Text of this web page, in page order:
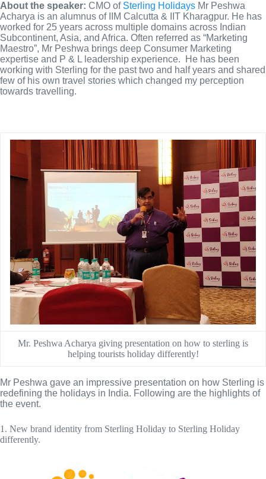
About the speaker: CMO of Sterling Holidays Mr Peshwa
Acharya is an alumnus of IIM Calcutta & IIT Kharagpur. He has
worked for 25 years across multiple domains across Indian
Subcontinent, Asia, and Africa. Often referred as “Marketing
Maestro”, Mr Peshwa brings deep Consumer Marketing
expertise and P & L leadership experience.  He has been
working with Sterling for the past two and half years and shared
few of his own travel stories which changed my perception
towards travelling.
Mr. Peshwa Acharya giving presentation on how to sterling is
helping tourists holiday differently!
Mr Peshwa gave an impressive presentation on how Sterling is
redefining the holidays in India. Following are the highlights of
the event.
1. New brand identity from Sterling Holiday to Sterling Holiday
differently.